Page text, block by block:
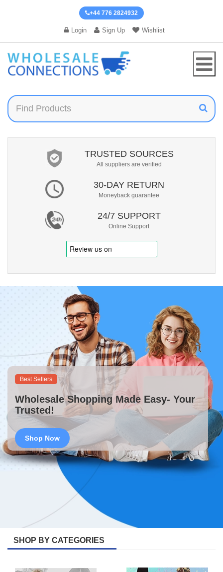
+44 776 2824932
Login Sign Up Wishlist
TRUSTED SOURCES
All suppliers are verified
30-DAY RETURN
Moneyback guarantee
24/7 SUPPORT
Online Support
Best Sellers
Wholesale Shopping Made Easy- Your
Trusted!
Shop Now
SHOP BY CATEGORIES